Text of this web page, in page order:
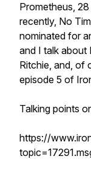
Prometheus,
recently, No
nominated for
and I talk about
Ritchie, and, of
episode 5 of
Talking points
https://